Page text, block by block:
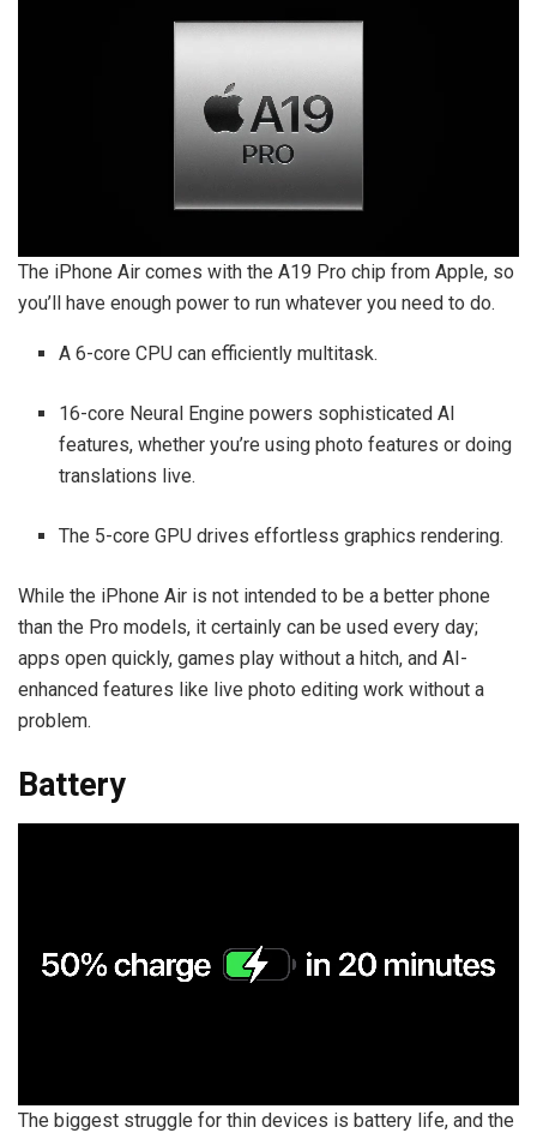
The iPhone Air comes with the A19 Pro chip from Apple, so
you’ll have enough power to run whatever you need to do.
A 6-core CPU can efficiently multitask.
16-core Neural Engine powers sophisticated AI
features, whether you’re using photo features or doing
translations live.
The 5-core GPU drives effortless graphics rendering.
While the iPhone Air is not intended to be a better phone
than the Pro models, it certainly can be used every day;
apps open quickly, games play without a hitch, and AI-
enhanced features like live photo editing work without a
problem.
Battery
The biggest struggle for thin devices is battery life, and the